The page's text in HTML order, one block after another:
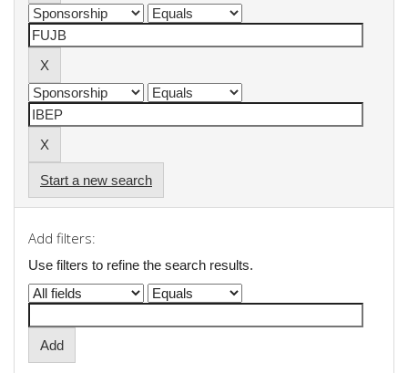
Start a new search
Add filters:
Use filters to refine the search results.